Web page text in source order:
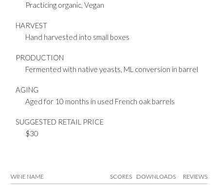
Practicing organic, Vegan
HARVEST
Hand harvested into small boxes
PRODUCTION
Fermented with native yeasts, ML conversion in barrel
AGING
Aged for 10 months in used French oak barrels
SUGGESTED RETAIL PRICE
$30
WINE NAME SCORES DOWNLOADS REVIEWS